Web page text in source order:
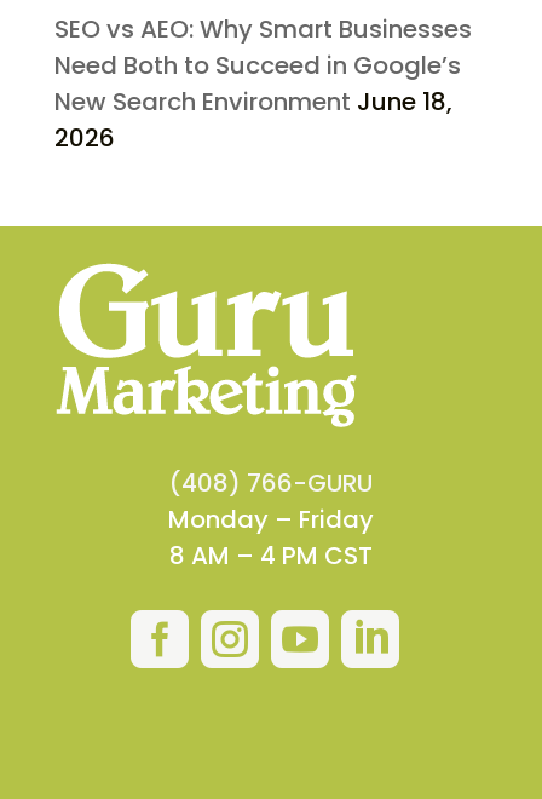
SEO vs AEO: Why Smart Businesses
Need Both to Succeed in Google’s
New Search Environment June 18,
2026
(408) 766-GURU
Monday – Friday
8 AM – 4 PM CST
   